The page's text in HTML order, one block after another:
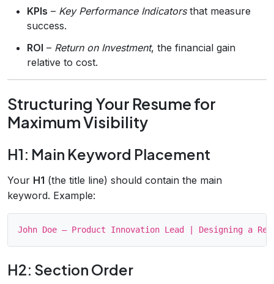
KPIs – Key Performance Indicatorsthat measure
success.
ROI – Return on Investment, the financial gain
relative to cost.
Structuring Your Resume for
Maximum Visibility
H1: Main Keyword Placement
Your H1 (the title line) should contain the main
keyword. Example:
H2: Section Order